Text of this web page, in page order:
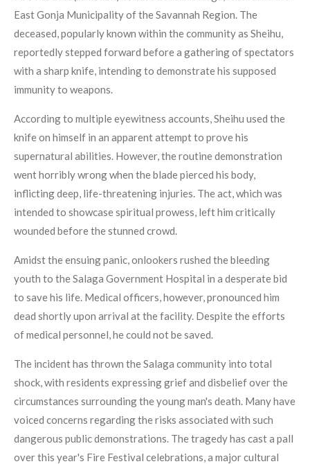
East Gonja Municipality of the Savannah Region. The
deceased, popularly known within the community as Sheihu,
reportedly stepped forward before a gathering of spectators
with a sharp knife, intending to demonstrate his supposed
immunity to weapons.
According to multiple eyewitness accounts, Sheihu used the
knife on himself in an apparent attempt to prove his
supernatural abilities. However, the routine demonstration
went horribly wrong when the blade pierced his body,
inflicting deep, life-threatening injuries. The act, which was
intended to showcase spiritual prowess, left him critically
wounded before the stunned crowd.
Amidst the ensuing panic, onlookers rushed the bleeding
youth to the Salaga Government Hospital in a desperate bid
to save his life. Medical officers, however, pronounced him
dead shortly upon arrival at the facility. Despite the efforts
of medical personnel, he could not be saved.
The incident has thrown the Salaga community into total
shock, with residents expressing grief and disbelief over the
circumstances surrounding the young man's death. Many have
voiced concerns regarding the risks associated with such
dangerous public demonstrations. The tragedy has cast a pall
over this year's Fire Festival celebrations, a major cultural